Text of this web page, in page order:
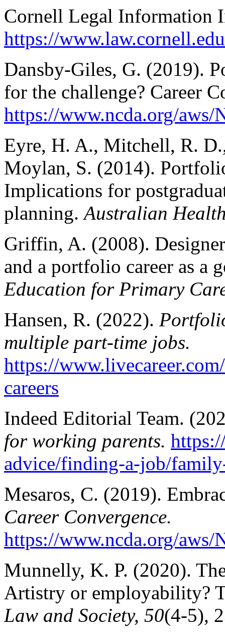
Cornell Legal Information
https://
Dansby-Giles, G. (2019).
for the challenge? Career
https://www.ncda.org/
Eyre, H. A., Mitchell, R.
Moylan, S. (2014).
Implications for
planning.Australian
Griffin, A. (2008).
and a portfolio career as a
Education for Primary
Hansen, R. (2022).
multiple part-time jobs.
https://
careers
Indeed Editorial Team.
for working parents.
advice/finding-a-job/
Mesaros, C. (2019).
Career Convergence.
https://www.ncda.org/
Munnelly, K. P. (2020).
Artistry or employability?
Law and Society, 50(4-5),